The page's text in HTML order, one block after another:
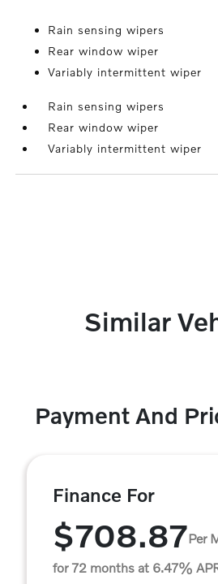
Rain sensing wipers
Rear window wiper
Variably intermittent wiper
Rain sensing wipers
Rear window wiper
Variably intermittent wiper
Similar
Payment And
Finance For
$708.87Per
for 72 months at 6.47%